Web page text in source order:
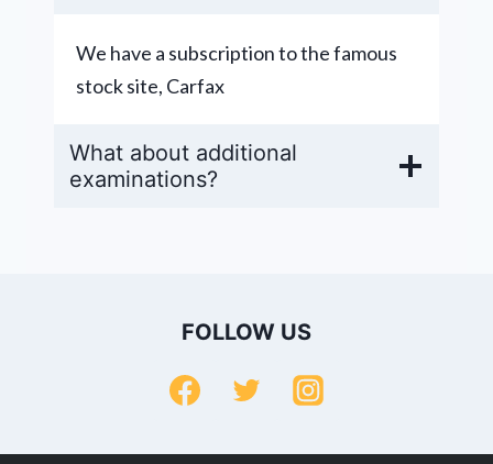
We have a subscription to the famous
stock site, Carfax
What about additional
examinations?
FOLLOW US